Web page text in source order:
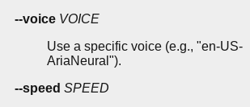
--voice VOICE
Use a specific voice (e.g., "en-US-
AriaNeural").
--speed SPEED